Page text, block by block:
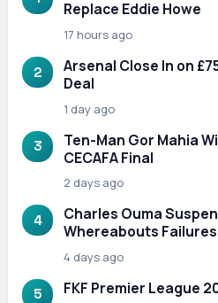
Replace Eddie Howe
17 hours ago
2
Arsenal Close In on
Deal
1 day ago
3
Ten-Man Gor Mahia
CECAFA Final
2 days ago
4
Charles Ouma
Whereabouts Failures
4 days ago
5 FKF Premier League